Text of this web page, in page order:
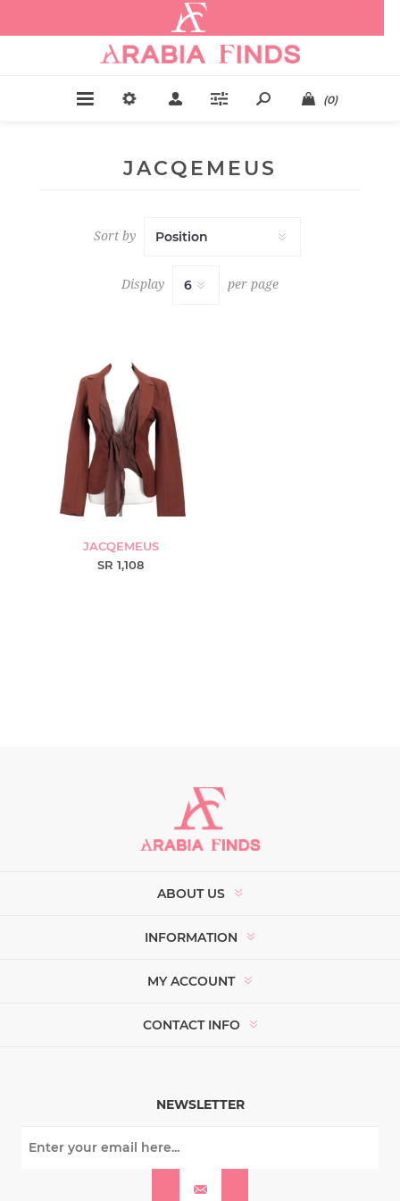
(0)
JACQEMEUS
Sort by
Display per page
JACQEMEUS
SR 1,108
ABOUT US
INFORMATION
MY ACCOUNT
CONTACT INFO
NEWSLETTER